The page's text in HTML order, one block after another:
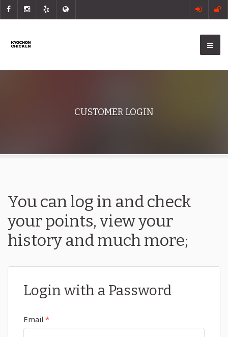
CUSTOMER LOGIN
You can log in and check
your points, view your
history and much more;
Login with a Password
Email *